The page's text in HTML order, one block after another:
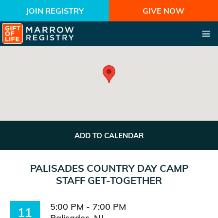
JOIN REGISTRY GIVE NOW
ADD TO CALENDAR
PALISADES COUNTRY DAY CAMP
STAFF GET-TOGETHER
11
5:00 PM - 7:00 PM